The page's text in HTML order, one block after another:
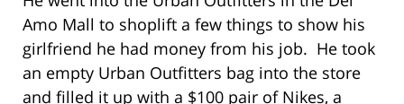
Amo Mall to shoplift a few things to show his
girlfriend he had money from his job. He took
an empty Urban Outfitters bag into the store
and filled it up with a $100 pair of Nikes, a